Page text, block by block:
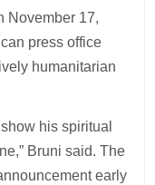
November 17,
press office
humanitarian
his spiritual
Bruni said. The
early